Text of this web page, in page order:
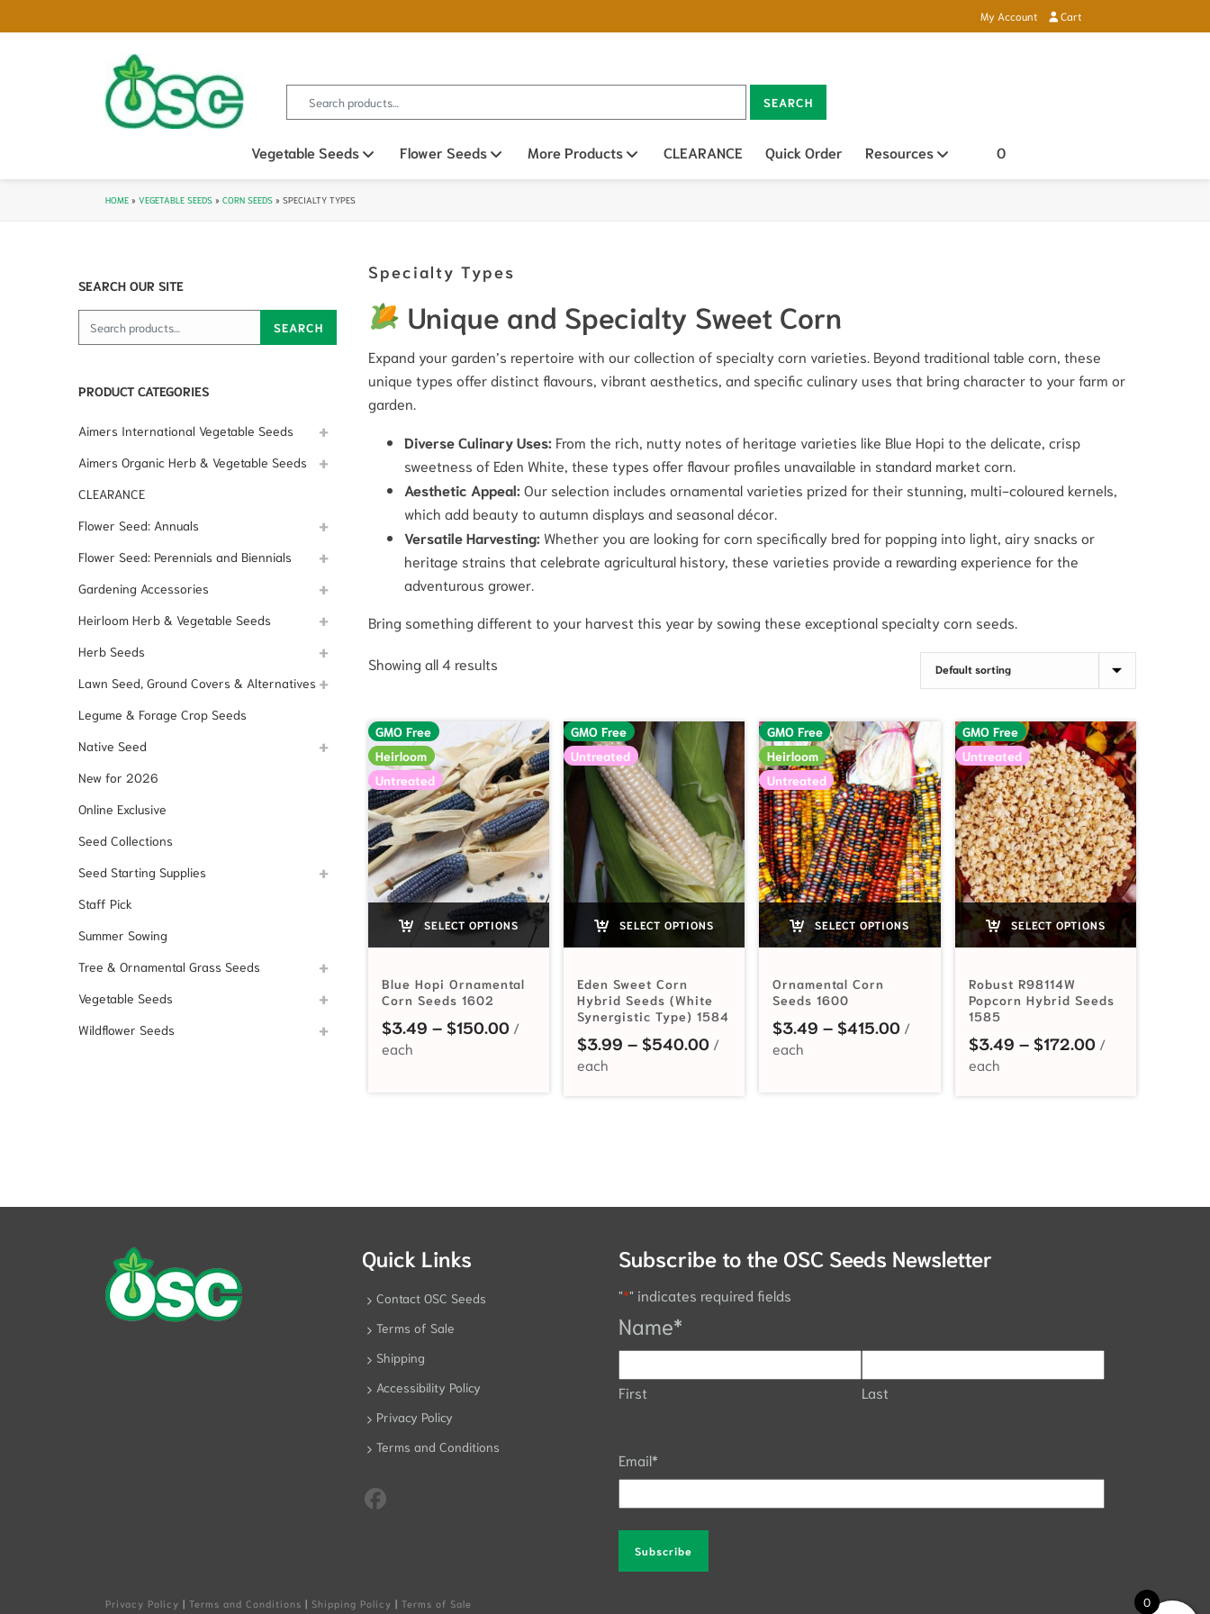
My Account Cart
Search for: SEARCH
Vegetable Seeds Open sub menu
Flower Seeds Open sub menu
More Products Open sub menu
CLEARANCE Quick Order Resources Open sub menu
0
HOME » VEGETABLE SEEDS » CORN SEEDS » SPECIALTY TYPES
Specialty Types
Unique and Specialty Sweet Corn
Expand your garden’s repertoire with our collection of specialty corn varieties. Beyond traditional table corn, these
unique types offer distinct flavours, vibrant aesthetics, and specific culinary uses that bring character to your farm or
garden.
Diverse Culinary Uses: From the rich, nutty notes of heritage varieties like Blue Hopi to the delicate, crisp
sweetness of Eden White, these types offer flavour profiles unavailable in standard market corn.
Aesthetic Appeal: Our selection includes ornamental varieties prized for their stunning, multi-coloured kernels,
which add beauty to autumn displays and seasonal décor.
Versatile Harvesting: Whether you are looking for corn specifically bred for popping into light, airy snacks or
heritage strains that celebrate agricultural history, these varieties provide a rewarding experience for the
adventurous grower.
Bring something different to your harvest this year by sowing these exceptional specialty corn seeds.
Showing all 4 results
GMO Free
Heirloom
Untreated
SELECT OPTIONS
Blue Hopi Ornamental
Corn Seeds 1602
$3.49 – $150.00Price range: $3.49 through $150.00
GMO Free
Untreated
SELECT OPTIONS
Eden Sweet Corn
Hybrid Seeds (White
Synergistic Type) 1584
$3.99 – $540.00Price range: $3.99 through $540.00
GMO Free
Heirloom
Untreated
SELECT OPTIONS
Ornamental Corn
Seeds 1600
$3.49 – $415.00Price range: $3.49 through $415.00
GMO Free
Untreated
SELECT OPTIONS
Robust R98114W
Popcorn Hybrid Seeds
1585
$3.49 – $172.00Price range:
SEARCH OUR SITE
Search for: SEARCH
PRODUCT CATEGORIES
Aimers International Vegetable Seeds
Aimers Organic Herb & Vegetable Seeds
CLEARANCE
Flower Seed: Annuals
Flower Seed: Perennials and Biennials
Gardening Accessories
Heirloom Herb & Vegetable Seeds
Herb Seeds
Lawn Seed, Ground Covers & Alternatives
Legume & Forage Crop Seeds
Native Seed
New for 2026
Online Exclusive
Seed Collections
Seed Starting Supplies
Staff Pick
Summer Sowing
Tree & Ornamental Grass Seeds
Vegetable Seeds
Wildflower Seeds
Quick Links
Contact OSC Seeds
Terms of Sale
Shipping
Accessibility Policy
Privacy Policy
Terms and Conditions
Subscribe to the OSC Seeds Newsletter
"*" indicates required fields
Name*
First Last
Email*
Privacy Policy | Terms and Conditions | Shipping Policy | Terms of Sale
0